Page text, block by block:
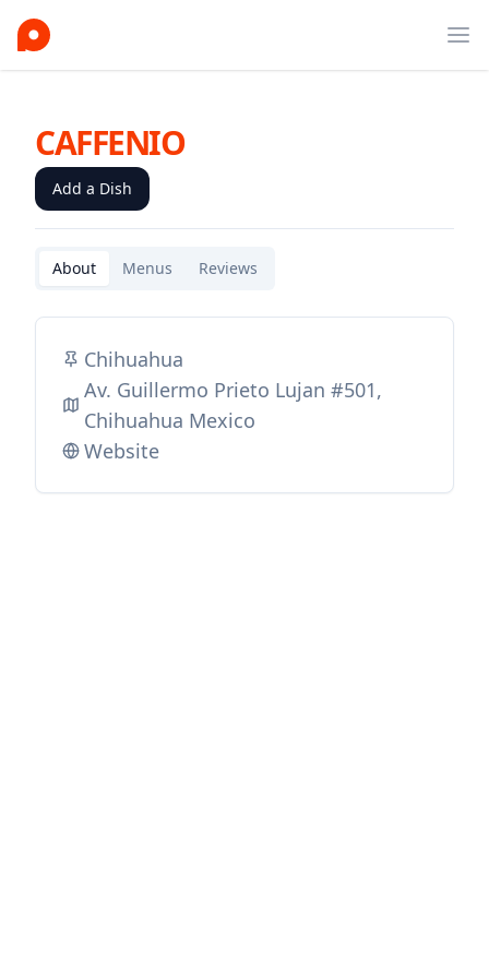
CAFFENIO
Add a Dish
About Menus Reviews
Chihuahua
Av. Guillermo Prieto Lujan #501,
Chihuahua Mexico
Website